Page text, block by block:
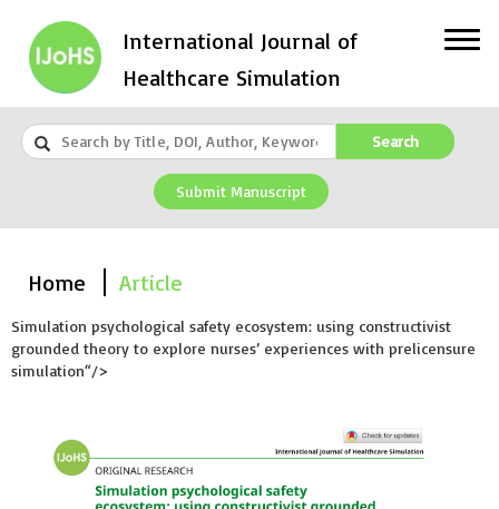
International Journal of
Healthcare Simulation
Search
Submit Manuscript
Home Article
Simulation psychological safety ecosystem: using constructivist
grounded theory to explore nurses’ experiences with prelicensure
simulation“/>